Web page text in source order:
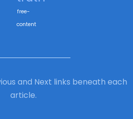
free-
content
and Next links beneath each
article.